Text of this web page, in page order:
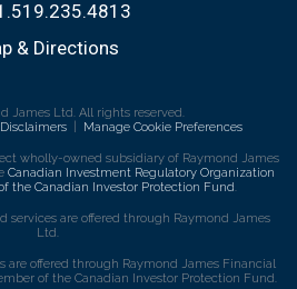
& Directions
James Ltd. All rights reserved.
Manage Cookie Preferences
wholly-owned subsidiary of Raymond James
Canadian Investment Regulatory Organization
the Canadian Investor Protection Fund
services are offered through Raymond James
Ltd.
are offered through Raymond James Financial
of the Canadian Investor Protection Fund.